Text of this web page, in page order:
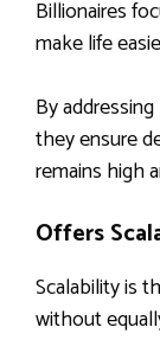
Billionaires
make life
By
they ensure
remains high
Offers
Scalability is
without